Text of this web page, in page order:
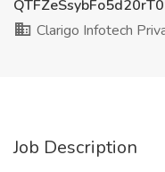
Clarigo Infotech
Job Description